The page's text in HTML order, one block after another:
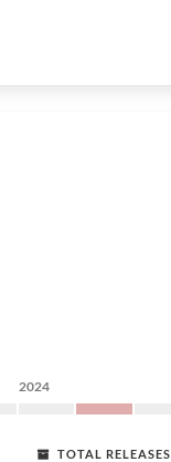
2024
TOTAL RELEASES